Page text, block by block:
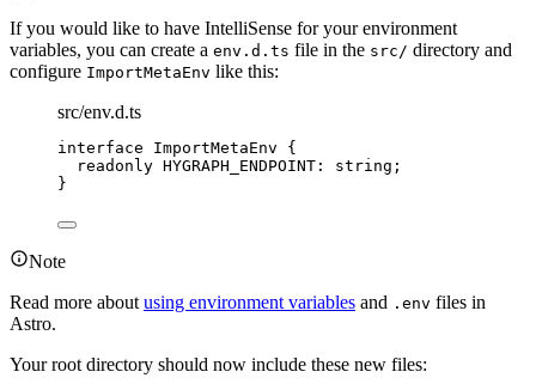
If you would like to have IntelliSense for your environment
variables, you can create a env.d.ts file in the src/ directory and
configure ImportMetaEnv like this:
src/env.d.ts
interface ImportMetaEnv {
readonly HYGRAPH_ENDPOINT : string ;
}
Note
Read more about using environment variables and .env files in
Astro.
Your root directory should now include these new files: